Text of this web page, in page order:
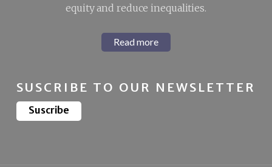
equity and reduce inequalities.
Read more
SUSCRIBE TO OUR NEWSLETTER
Suscribe